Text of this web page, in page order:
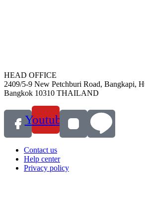
HEAD OFFICE
2409/5-9 New Petchburi Road, Bangkapi,
Bangkok 10310 THAILAND
Youtube
Contact us
Help center
Privacy policy